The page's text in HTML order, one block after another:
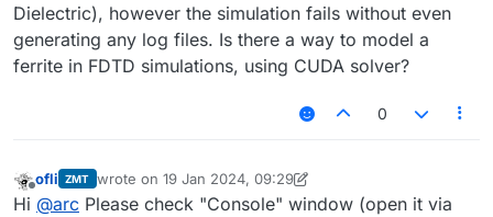
Dielectric), however the simulation fails without even
generating any log files. Is there a way to model a
ferrite in FDTD simulations, using CUDA solver?
0
Offline
ofli ZMT wrote on 19 Jan 2024, 09:29
last edited by ofli
Hi @arc Please check "Console" window (open it via